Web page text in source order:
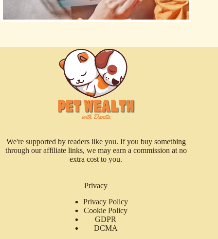
We're supported by readers like you. If you buy something
through our affiliate links, we may earn a commission at no
extra cost to you.
Privacy
Privacy Policy
Cookie Policy
GDPR
DCMA